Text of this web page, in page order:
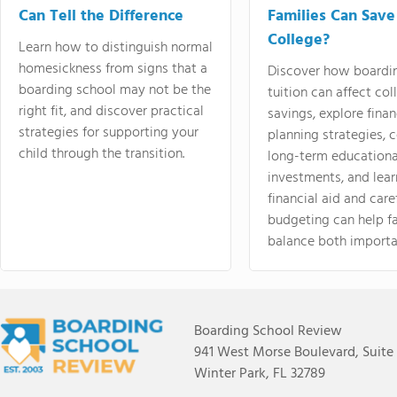
Can Tell the Difference
Learn how to distinguish normal
homesickness from signs that a
boarding school may not be the
right fit, and discover practical
strategies for supporting your
child through the transition.
Families Can
College?
Discover how
tuition can affect
savings, explore
planning strategies,
long-term
investments, and
financial aid and
budgeting can help
balance both
Boarding School Review
941 West Morse Boulevard, Suite
Winter Park, FL 32789